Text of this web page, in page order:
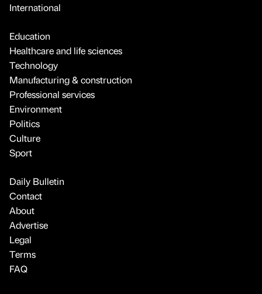
International
Education
Healthcare and life sciences
Technology
Manufacturing & construction
Professional services
Environment
Politics
Culture
Sport
Daily Bulletin
Contact
About
Advertise
Legal
Terms
FAQ